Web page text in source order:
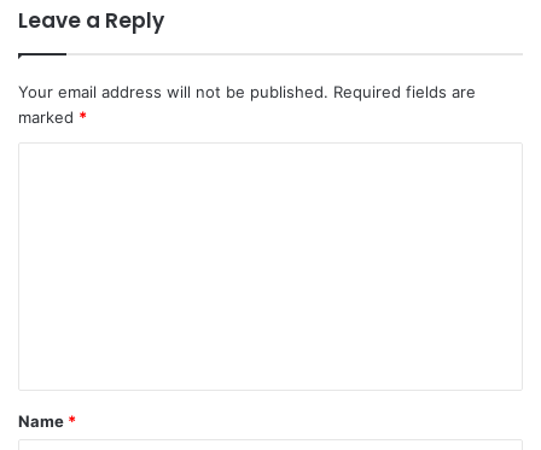
Leave a Reply
Your email address will not be published. Required fields are
marked *
*
Name *